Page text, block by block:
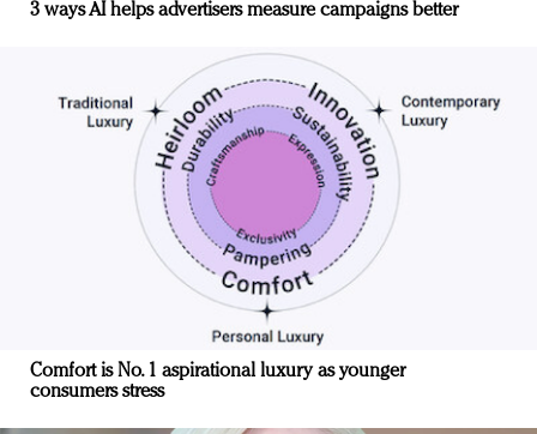
3 ways AI helps advertisers measure campaigns better
Comfort is No. 1 aspirational luxury as younger
consumers stress